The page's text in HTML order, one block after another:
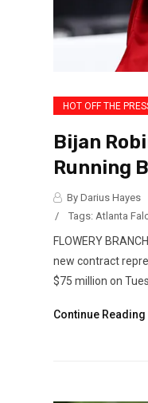
HOT OFF THE
Bijan
Running
By Darius Hayes
/
Tags: Atlanta
FLOWERY
new contract
$75 million on
Continue Reading